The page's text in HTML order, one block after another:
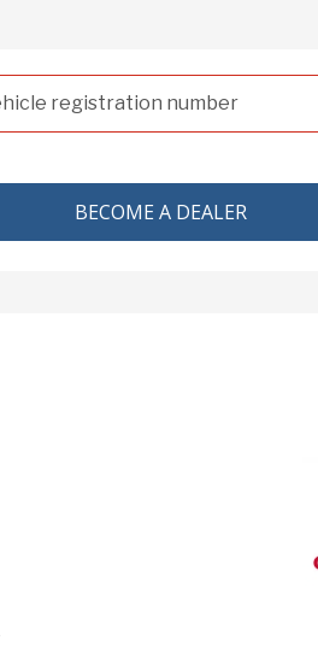
BECOME A DEALER